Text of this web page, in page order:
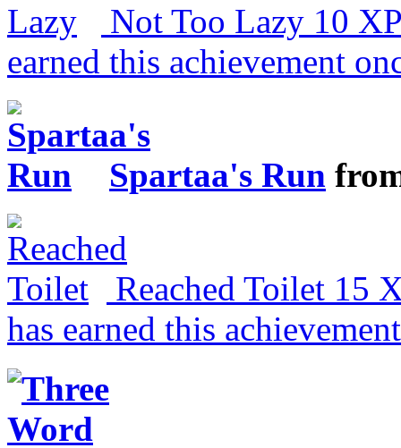
Not Too Lazy 10 XP
earned this achievement
Spartaa's Run
Reached Toilet 15
has earned this